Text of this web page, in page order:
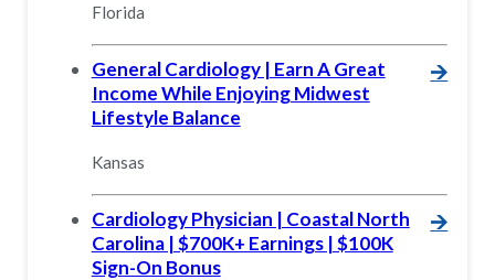
Florida
General Cardiology | Earn A Great
Income While Enjoying Midwest
Lifestyle Balance
🡪
Kansas
Cardiology Physician | Coastal North
Carolina | $700K+ Earnings | $100K
Sign-On Bonus
🡪